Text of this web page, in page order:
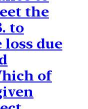
the
to
due
of